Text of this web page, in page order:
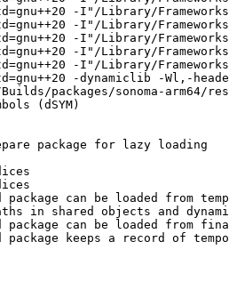
-I"/Library/
-I"/Library/
-I"/Library/
-I"/Library/
-I"/Library/
-dynamiclib -Wl,-
packages/sonoma-arm64/
(dSYM)
package for lazy loading
can be loaded from
in shared objects and
can be loaded from
keeps a record of